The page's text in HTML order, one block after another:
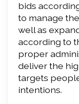
bids
to manage
well as
according to
proper
deliver the
targets
intentions.